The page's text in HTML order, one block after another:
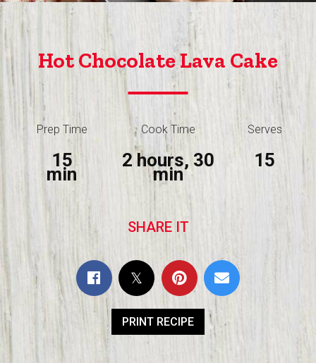
Hot Chocolate Lava Cake
Prep Time
15
min
Cook Time
2 hours, 30
min
Serves
15
SHARE IT
PRINT RECIPE